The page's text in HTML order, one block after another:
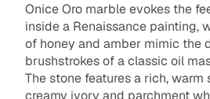
Onice Oro marble evokes the
inside a Renaissance painting,
of honey and amber mimic the
brushstrokes of a classic oil
The stone features a rich, warm
creamy ivory and parchment